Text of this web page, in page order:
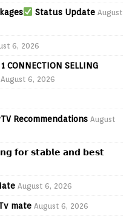
Status Update August
6, 2026
CONNECTION SELLING
August 6, 2026
Recommendations August
𝗳𝗼𝗿 𝘀𝘁𝗮𝗯𝗹𝗲 𝗮𝗻𝗱 𝗯𝗲𝘀𝘁
August 6, 2026
mate August 6, 2026